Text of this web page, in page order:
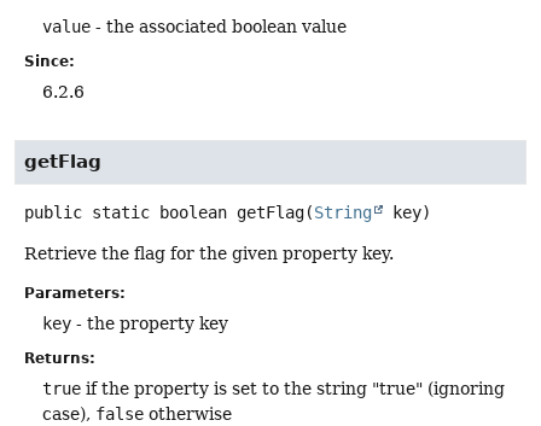
value - the associated boolean value
Since:
6.2.6
getFlag
public static boolean getFlag(String key)
Retrieve the flag for the given property key.
Parameters:
key - the property key
Returns:
true if the property is set to the string "true" (ignoring
case), false otherwise